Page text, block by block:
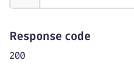
Response code
200